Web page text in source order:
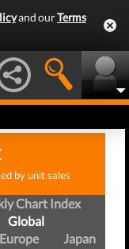
and ourTerms
by unit sales
Chart Index
Global
Europe Japan